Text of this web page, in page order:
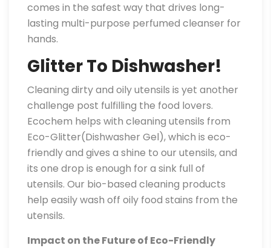
comes in the safest way that drives long-
lasting multi-purpose perfumed cleanser for
hands.
Glitter To Dishwasher!
Cleaning dirty and oily utensils is yet another
challenge post fulfilling the food lovers.
Ecochem helps with cleaning utensils from
Eco-Glitter(Dishwasher Gel), which is eco-
friendly and gives a shine to our utensils, and
its one drop is enough for a sink full of
utensils. Our bio-based cleaning products
help easily wash off oily food stains from the
utensils.
Impact on the Future of Eco-Friendly